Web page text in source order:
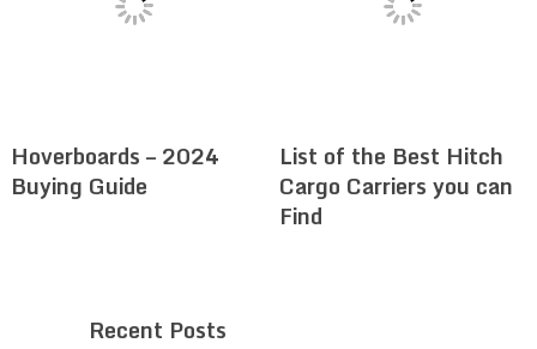
Hoverboards – 2024
Buying Guide
List of the Best Hitch
Cargo Carriers you can
Find
Recent Posts